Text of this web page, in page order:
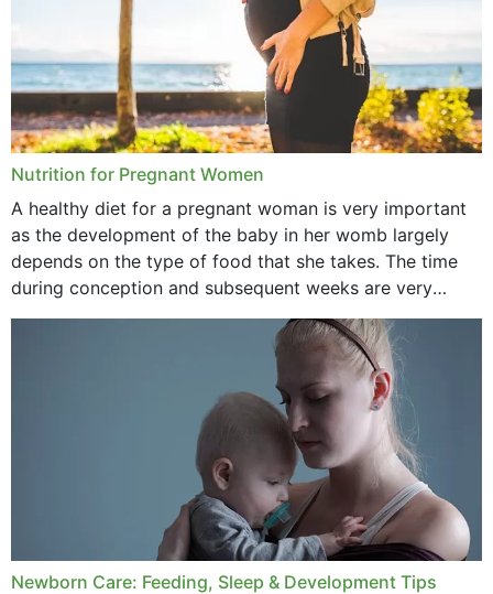
February 2021
January 2021
December 2020
September 2020
February 2020
January 2020
June 2019
Nutrition for Pregnant Women
A healthy diet for a pregnant woman is very important
as the development of the baby in her womb largely
depends on the type of food that she takes. The time
during conception and subsequent weeks are very
important as,...
Newborn Care: Feeding, Sleep & Development Tips